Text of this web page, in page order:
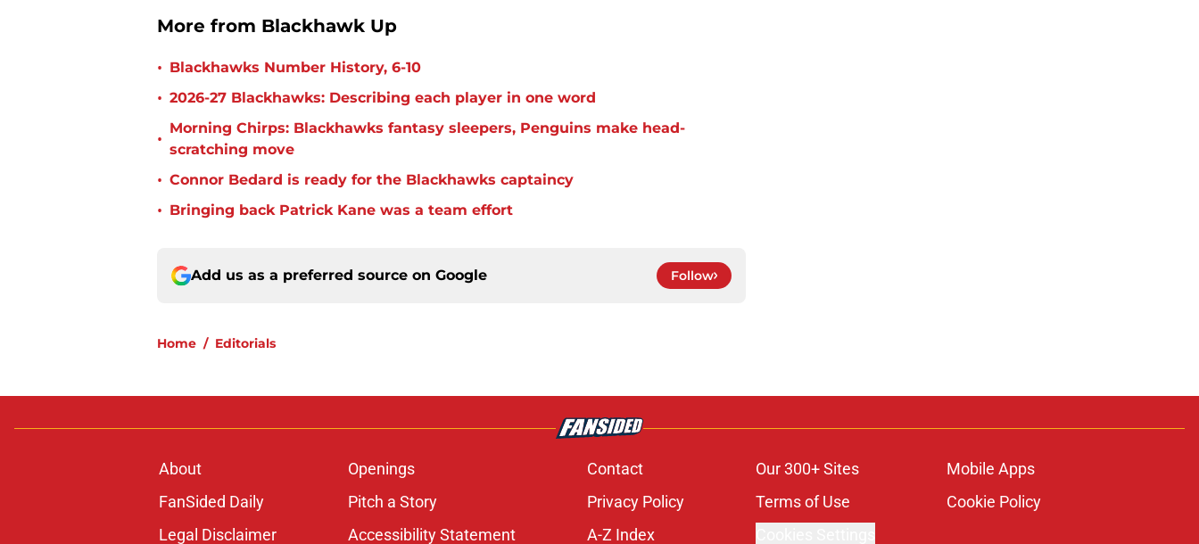
More from Blackhawk Up
• Blackhawks Number History, 6-10
• 2026-27 Blackhawks: Describing each player in one word
•
Morning Chirps: Blackhawks fantasy sleepers, Penguins make head-
scratching move
• Connor Bedard is ready for the Blackhawks captaincy
• Bringing back Patrick Kane was a team effort
Add us as a preferred source on Google Follow
Home / Editorials
About Openings Contact Our 300+ Sites
Mobile Apps
FanSided Daily
Pitch a Story Privacy Policy Terms of Use
Cookie Policy
Legal Disclaimer
Accessibility Statement A-Z Index